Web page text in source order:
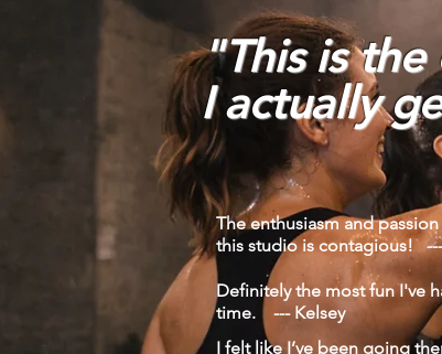
"This is
Iactually
The enthusiasm and
this studio is contagious!
Definitely the most fun I've
time. --- Kelsey
I felt like I’ve been going